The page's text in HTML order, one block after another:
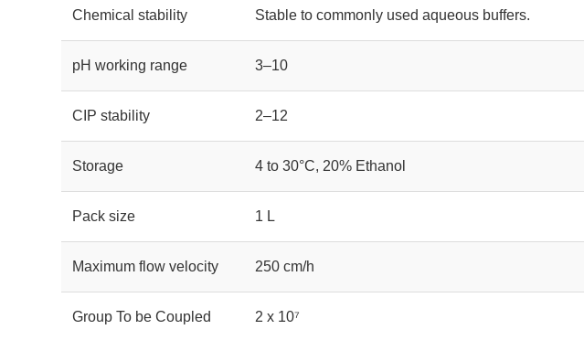
Chemical stability Stable to commonly used aqueous buffers.
pH working range 3–10
CIP stability 2–12
Storage 4 to 30°C, 20% Ethanol
Pack size 1 L
Maximum flow velocity 250 cm/h
Group To be Coupled 2 x 10⁷